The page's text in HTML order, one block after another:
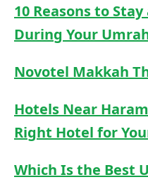
10 Reasons to
During Your
Novotel Makkah
Hotels Near
Right Hotel for
Which Is the Best